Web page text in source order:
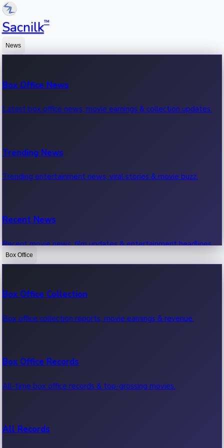
Sacnilk™
News
Box Office News
Latest box office news, movie earnings & collection updates.
Trending News
Trending entertainment news, viral stories & movie buzz.
Recent News
Recent movie news, film updates & entertainment headlines.
Box Office
Box Office Collection
Box office collection reports, movie earnings & revenue.
Box Office Records
All-time box office records & top-grossing movies.
All Records